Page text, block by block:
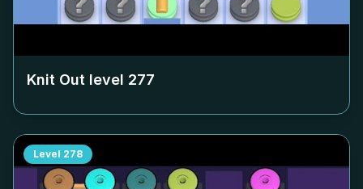
Knit Out level 277
Level 278